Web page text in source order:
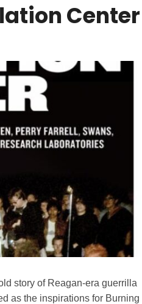
Center
story of Reagan-era guerrilla
as the inspirations for Burning